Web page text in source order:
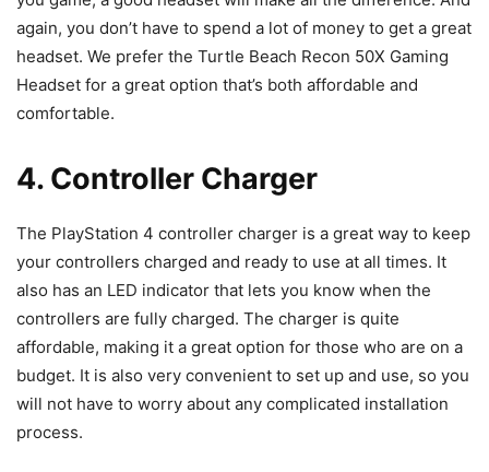
again, you don’t have to spend a lot of money to get a great
headset. We prefer the Turtle Beach Recon 50X Gaming
Headset for a great option that’s both affordable and
comfortable.
4. Controller Charger
The PlayStation 4 controller charger is a great way to keep
your controllers charged and ready to use at all times. It
also has an LED indicator that lets you know when the
controllers are fully charged. The charger is quite
affordable, making it a great option for those who are on a
budget. It is also very convenient to set up and use, so you
will not have to worry about any complicated installation
process.